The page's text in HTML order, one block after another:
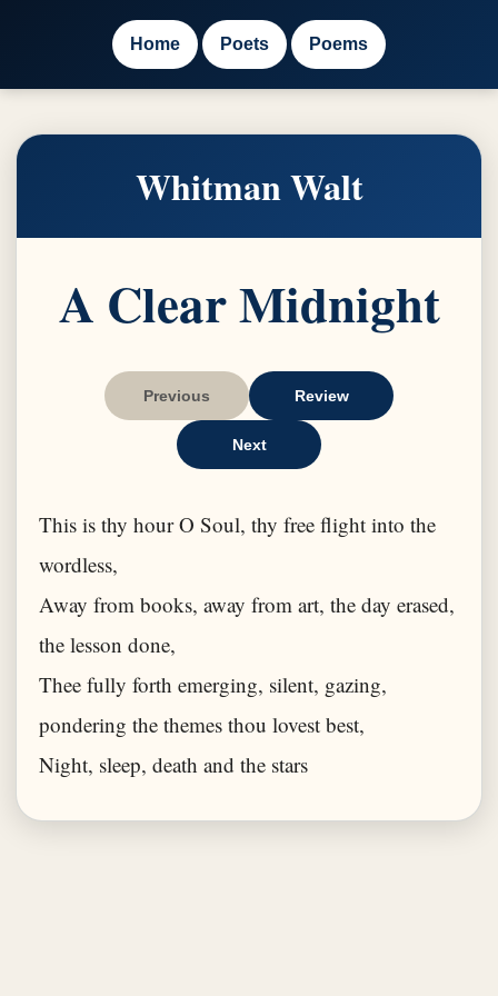
Home Poets Poems
Whitman Walt
A Clear Midnight
Previous Review
Next
This is thy hour O Soul, thy free flight into the
wordless,
Away from books, away from art, the day erased,
the lesson done,
Thee fully forth emerging, silent, gazing,
pondering the themes thou lovest best,
Night, sleep, death and the stars